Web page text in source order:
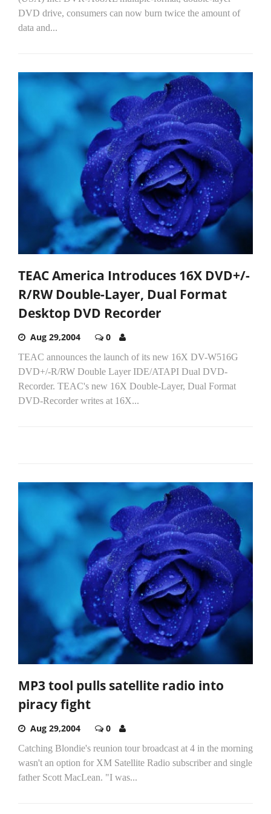
DVD drive, consumers can now burn twice the amount of
data and...
TEAC America Introduces 16X DVD+/-
R/RW Double-Layer, Dual Format
Desktop DVD Recorder
Aug 29,2004 0
TEAC announces the launch of its new 16X DV-W516G
DVD+/-R/RW Double Layer IDE/ATAPI Dual DVD-
Recorder. TEAC's new 16X Double-Layer, Dual Format
DVD-Recorder writes at 16X...
MP3 tool pulls satellite radio into
piracy fight
Aug 29,2004 0
Catching Blondie's reunion tour broadcast at 4 in the morning
wasn't an option for XM Satellite Radio subscriber and single
father Scott MacLean. "I was...